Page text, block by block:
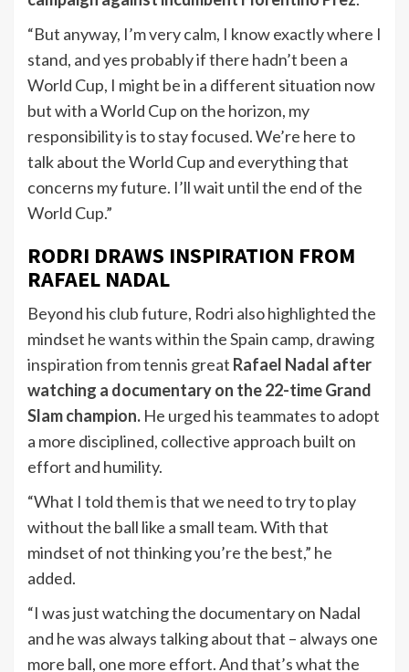
“But anyway, I’m very calm, I know exactly where I
stand, and yes probably if there hadn’t been a
World Cup, I might be in a different situation now
but with a World Cup on the horizon, my
responsibility is to stay focused. We’re here to
talk about the World Cup and everything that
concerns my future. I’ll wait until the end of the
World Cup.”
RODRI DRAWS INSPIRATION FROM
RAFAEL NADAL
Beyond his club future, Rodri also highlighted the
mindset he wants within the Spain camp, drawing
inspiration from tennis great Rafael Nadal after
watching a documentary on the 22-time Grand
Slam champion. He urged his teammates to adopt
a more disciplined, collective approach built on
effort and humility.
“What I told them is that we need to try to play
without the ball like a small team. With that
mindset of not thinking you’re the best,” he
added.
“I was just watching the documentary on Nadal
and he was always talking about that – always one
more ball, one more effort. And that’s what the